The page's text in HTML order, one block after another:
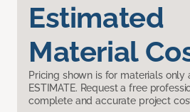
Estimated
Material
Pricing shown is for materials only
ESTIMATE. Request a free
complete and accurate project